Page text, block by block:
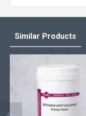
Similar Products